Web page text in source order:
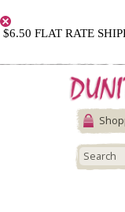
$6.50 FLAT RATE